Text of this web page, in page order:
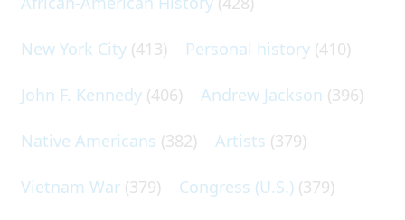
New York City (413) Personal history (410)
John F. Kennedy (406) Andrew Jackson (396)
Native Americans (382) Artists (379)
Vietnam War (379) Congress (U.S.) (379)